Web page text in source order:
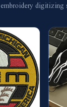
embroidery digitizing